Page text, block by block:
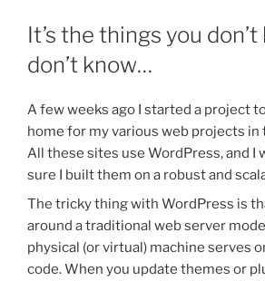
It’s the things you
don’t know…
A few weeks ago I started a project
home for my various web projects in
All these sites use WordPress, and I
sure I built them on a robust and
The tricky thing with WordPress is
around a traditional web server
physical (or virtual) machine serves
code. When you update themes or